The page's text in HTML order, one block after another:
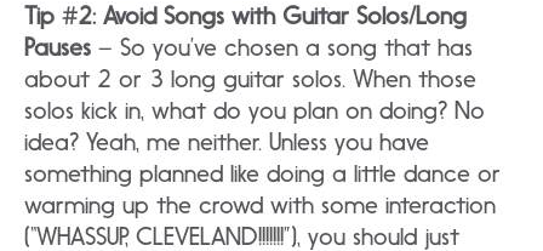
Tip #2: Avoid Songs with Guitar Solos/Long
Pauses – So you’ve chosen a song that has
about 2 or 3 long guitar solos. When those
solos kick in, what do you plan on doing? No
idea? Yeah, me neither. Unless you have
something planned like doing a little dance or
warming up the crowd with some interaction
(“WHASSUP, CLEVELAND!!!!!!!”), you should just